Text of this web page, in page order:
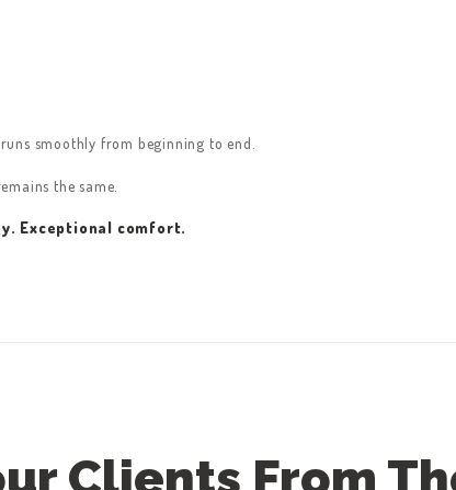
smoothly from beginning to end.
the same.
Exceptional comfort.
Clients From